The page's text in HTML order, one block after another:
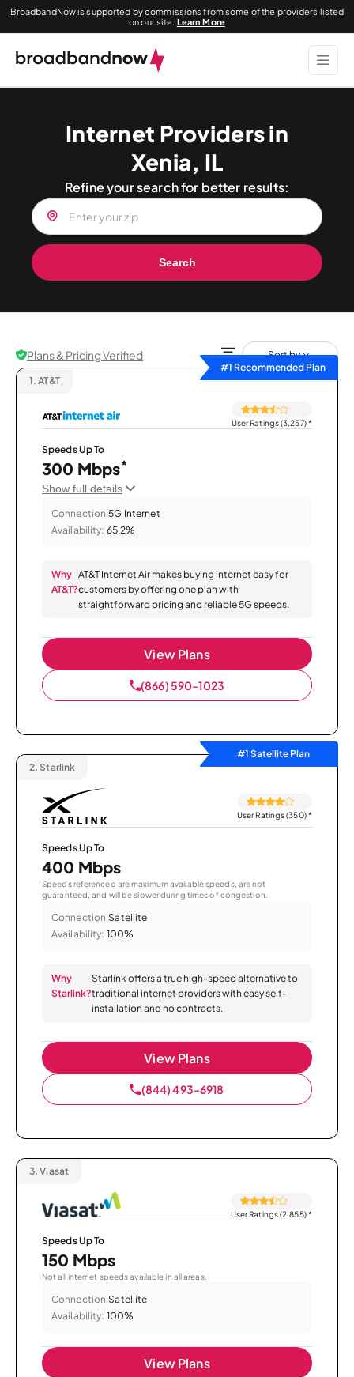
BroadbandNow is supported by commissions from some of the providers listed
on our site. Learn More
Internet Providers in
Xenia, IL
Refine your search for better results:
Search
Plans & Pricing Verified
Sort by
#1 Recommended Plan
1. AT&T
User Ratings (3,257)*
Speeds Up To
300 Mbps*
Show full details
Connection:5G Internet
Availability: 65.2%
Why
AT&T?
AT&T Internet Air makes buying internet easy for
customers by offering one plan with
straightforward pricing and reliable 5G speeds.
View Plans
(866) 590-1023
#1 Satellite Plan
2. Starlink
User Ratings (350)*
Speeds Up To
400 Mbps
Speeds referenced are maximum available speeds, are not
guaranteed, and will be slower during times of congestion.
Connection:Satellite
Availability: 100%
Why
Starlink?
Starlink offers a true high-speed alternative to
traditional internet providers with easy self-
installation and no contracts.
View Plans
(844) 493-6918
3. Viasat
User Ratings (2,855)*
Speeds Up To
150 Mbps
Not all internet speeds available in all areas.
Connection:Satellite
Availability: 100%
View Plans